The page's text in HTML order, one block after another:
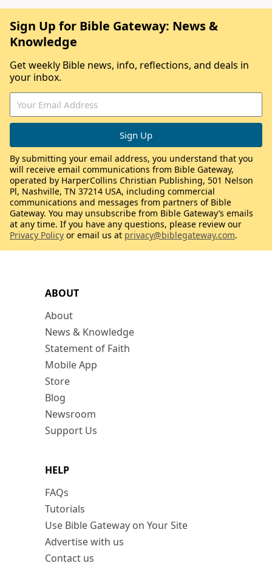
ABOUT
About
News & Knowledge
Statement of Faith
Mobile App
Store
Blog
Newsroom
Support Us
HELP
FAQs
Tutorials
Use Bible Gateway on Your Site
Advertise with us
Contact us
Sign Up for Bible Gateway: News &
Knowledge
Get weekly Bible news, info, reflections, and deals in
your inbox.
By submitting your email address, you understand that you
will receive email communications from Bible Gateway,
operated by HarperCollins Christian Publishing, 501 Nelson
Pl, Nashville, TN 37214 USA, including commercial
communications and messages from partners of Bible
Gateway. You may unsubscribe from Bible Gateway’s emails
at any time. If you have any questions, please review our
Privacy Policy or email us at privacy@biblegateway.com.